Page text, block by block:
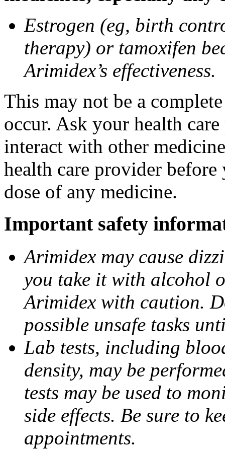
Estrogen (eg, birth
therapy) or tamoxifen
Arimidex’s effectiveness.
This may not be a
occur. Ask your health
interact with other
health care provider
dose of any medicine.
Important safety
Arimidex may cause
you take it with alcohol
Arimidex with caution.
possible unsafe tasks
Lab tests, including
density, may be
tests may be used to
side effects. Be sure to
appointments.